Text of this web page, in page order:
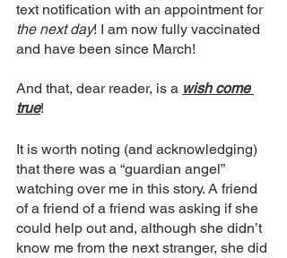
text notification with an appointment for
the next day! I am now fully vaccinated
and have been since March!
And that, dear reader, is a wish come
true!
It is worth noting (and acknowledging)
that there was a “guardian angel”
watching over me in this story. A friend
of a friend of a friend was asking if she
could help out and, although she didn’t
know me from the next stranger, she did